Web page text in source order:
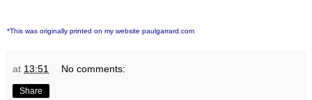
*This was originally printed on my website paulgarrard.com
at 13:51 No comments:
Share